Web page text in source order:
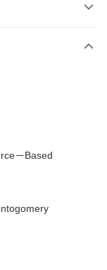
－Based